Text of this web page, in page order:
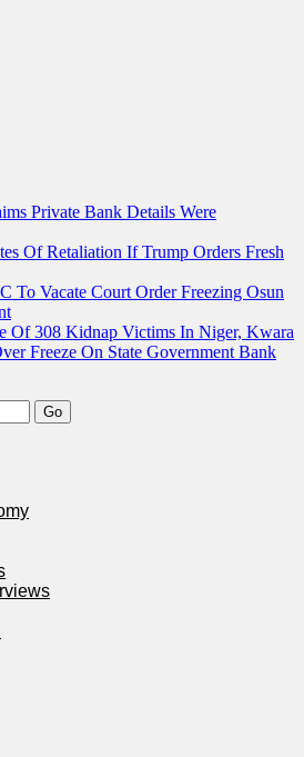
Private Bank Details Were
Of Retaliation If Trump Orders Fresh
To Vacate Court Order Freezing Osun
Of 308 Kidnap Victims In Niger, Kwara
Freeze On State Government Bank